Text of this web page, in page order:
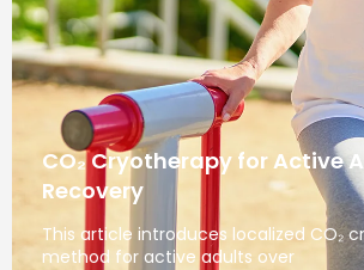
CO₂ Cryotherapy for Active
Recovery
This article introduces localized CO₂
method for active adults over